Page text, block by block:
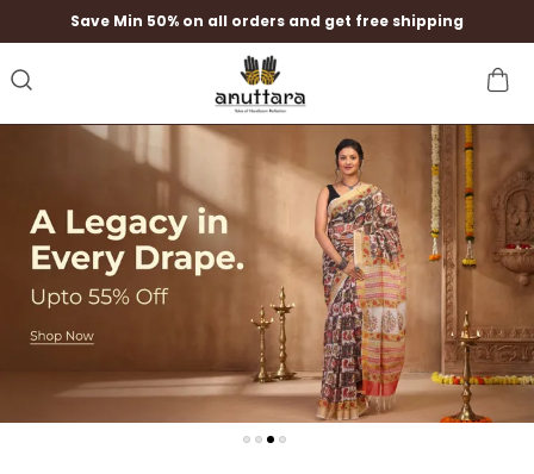
Save Min 50% on all orders and get free shipping